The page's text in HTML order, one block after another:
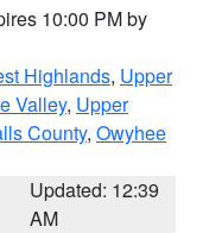
10:00 PM by
Highlands, Upper
Valley, Upper
County, Owyhee
Updated: 12:39
AM